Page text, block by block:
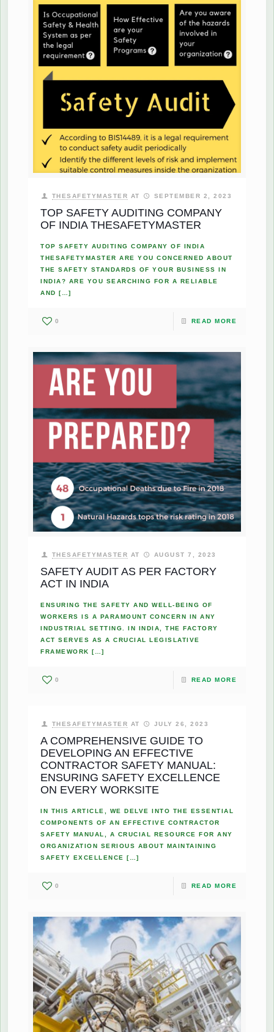
THESAFETYMASTER AT SEPTEMBER 2, 2023
TOP SAFETY AUDITING COMPANY
OF INDIA THESAFETYMASTER
TOP SAFETY AUDITING COMPANY OF INDIA
THESAFETYMASTER ARE YOU CONCERNED ABOUT
THE SAFETY STANDARDS OF YOUR BUSINESS IN
INDIA? ARE YOU SEARCHING FOR A RELIABLE
AND […]
0 READ MORE
THESAFETYMASTER AT AUGUST 7, 2023
SAFETY AUDIT AS PER FACTORY
ACT IN INDIA
ENSURING THE SAFETY AND WELL-BEING OF
WORKERS IS A PARAMOUNT CONCERN IN ANY
INDUSTRIAL SETTING. IN INDIA, THE FACTORY
ACT SERVES AS A CRUCIAL LEGISLATIVE
FRAMEWORK
[…]
0 READ MORE
THESAFETYMASTER AT JULY 26, 2023
A COMPREHENSIVE GUIDE TO
DEVELOPING AN EFFECTIVE
CONTRACTOR SAFETY MANUAL:
ENSURING SAFETY EXCELLENCE
ON EVERY WORKSITE
IN THIS ARTICLE, WE DELVE INTO THE ESSENTIAL
COMPONENTS OF AN EFFECTIVE CONTRACTOR
SAFETY MANUAL, A CRUCIAL RESOURCE FOR ANY
ORGANIZATION SERIOUS ABOUT MAINTAINING
SAFETY EXCELLENCE
[…]
0 READ MORE